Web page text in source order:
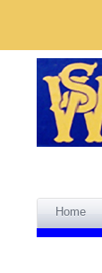
Home